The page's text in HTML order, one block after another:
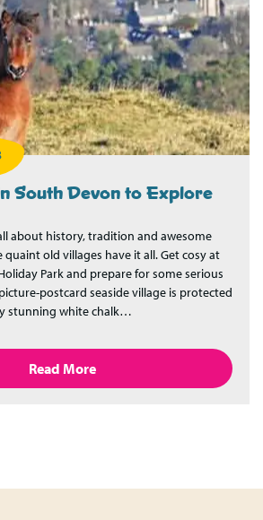
South Devon to Explore
about history, tradition and awesome
quaint old villages have it all. Get cosy at
Park and prepare for some serious
postcard seaside village is protected
stunning white chalk…
Read More